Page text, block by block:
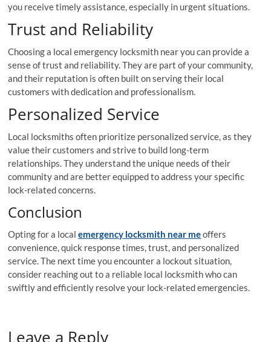
you receive timely assistance, especially in urgent situations.
Trust and Reliability
Choosing a local emergency locksmith near you can provide a
sense of trust and reliability. They are part of your community,
and their reputation is often built on serving their local
customers with dedication and professionalism.
Personalized Service
Local locksmiths often prioritize personalized service, as they
value their customers and strive to build long-term
relationships. They understand the unique needs of their
community and are better equipped to address your specific
lock-related concerns.
Conclusion
Opting for a localemergency locksmith near meoffers
convenience, quick response times, trust, and personalized
service. The next time you encounter a lockout situation,
consider reaching out to a reliable local locksmith who can
swiftly and efficiently resolve your lock-related emergencies.
Leave a Reply